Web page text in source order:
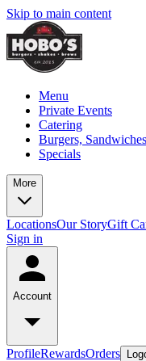
Skip to main content
Menu
Private Events
Catering
Burgers,
Specials
More
LocationsOur StoryGift
Sign in
Account
ProfileRewardsOrders